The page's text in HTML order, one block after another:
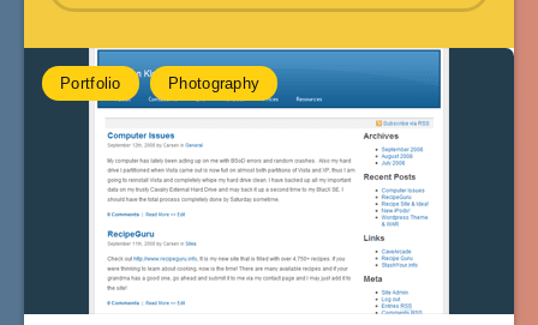
Portfolio Photography